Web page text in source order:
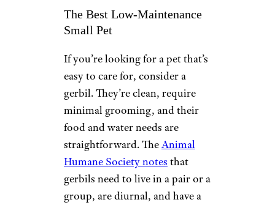
The Best Low-Maintenance
Small Pet
If you’re looking for a pet that’s
easy to care for, consider a
gerbil. They’re clean, require
minimal grooming, and their
food and water needs are
straightforward. TheAnimal
Humane Society notes that
gerbils need to live in a pair or a
group, are diurnal, and have a